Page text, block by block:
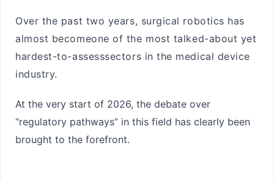
Over the past two years, surgical robotics has
almost becomeone of the most talked-about yet
hardest-to-assesssectors in the medical device
industry.
At the very start of 2026, the debate over
“regulatory pathways” in this field has clearly been
brought to the forefront.